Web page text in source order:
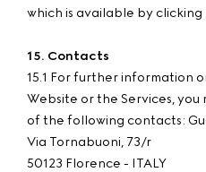
which is available by clicking
15. Contacts
15.1 For further information
Website or the Services,
of the following contacts:
Via Tornabuoni, 73/r
50123 Florence - ITALY